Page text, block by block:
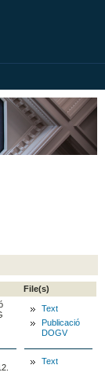
File(s)
Text
Publicació
DOGV
Text